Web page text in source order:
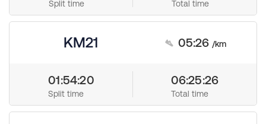
Split time Total time
KM21 05:26 /km
01:54:20
Split time
06:25:26
Total time